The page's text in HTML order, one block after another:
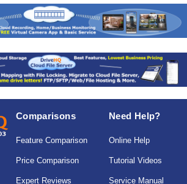
Comparisons
Feature Comparison
Price Comparison
Expert Reviews
Need Help?
Online Help
Tutorial Videos
Service Manual